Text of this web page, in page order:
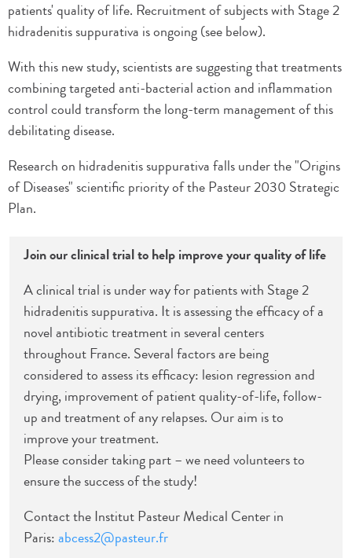
patients' quality of life. Recruitment of subjects with Stage 2
hidradenitis suppurativa is ongoing (see below).
With this new study, scientists are suggesting that treatments
combining targeted anti-bacterial action and inflammation
control could transform the long-term management of this
debilitating disease.
Research on hidradenitis suppurativa falls under the "Origins
of Diseases" scientific priority of the Pasteur 2030 Strategic
Plan.
Join our clinical trial to help improve your quality of life
A clinical trial is under way for patients with Stage 2
hidradenitis suppurativa. It is assessing the efficacy of a
novel antibiotic treatment in several centers
throughout France. Several factors are being
considered to assess its efficacy: lesion regression and
drying, improvement of patient quality-of-life, follow-
up and treatment of any relapses. Our aim is to
improve your treatment.
Please consider taking part – we need volunteers to
ensure the success of the study!
Contact the Institut Pasteur Medical Center in
Paris:abcess2@pasteur.fr